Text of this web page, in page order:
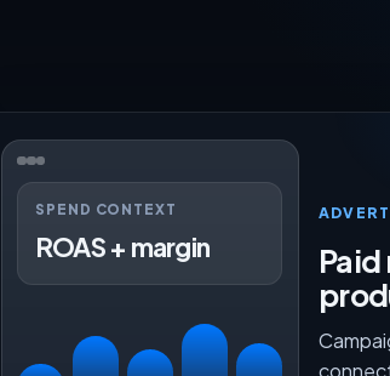
SPEND CONTEXT
ROAS + margin